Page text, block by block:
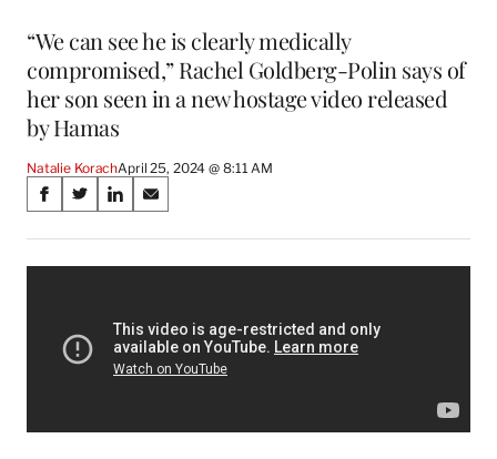
“We can see he is clearly medically
compromised,” Rachel Goldberg-Polin says of
her son seen in a new hostage video released
by Hamas
Natalie KorachApril 25, 2024 @ 8:11 AM
Share
on
Social
Media
S
a
r
S
a
r
n
X
S
a
r
n
L
i
S
a
r
n
E
m